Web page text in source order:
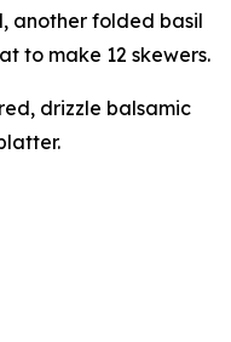
another folded basil
to make 12 skewers.
drizzle balsamic